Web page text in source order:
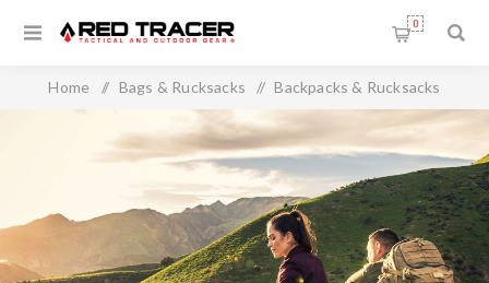
0
Home / Bags & Rucksacks / Backpacks & Rucksacks